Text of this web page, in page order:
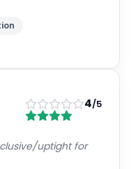
4/5
uptight for